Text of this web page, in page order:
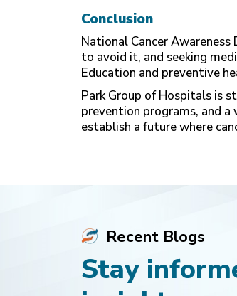
Conclusion
National Cancer
to avoid it, and seeking
Education and preventive
Park Group of Hospitals is
prevention programs, and
establish a future where
Recent Blogs
Stay